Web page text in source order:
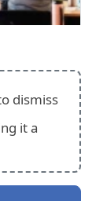
dismiss
it a